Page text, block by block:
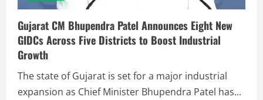
Gujarat CM Bhupendra Patel Announces Eight New
GIDCs Across Five Districts to Boost Industrial
Growth
The state of Gujarat is set for a major industrial
expansion as Chief Minister Bhupendra Patel has...